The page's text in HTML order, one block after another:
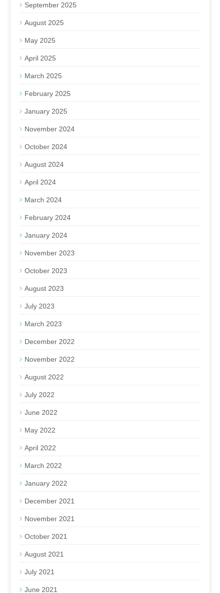
September 2025
August 2025
May 2025
April 2025
March 2025
February 2025
January 2025
November 2024
October 2024
August 2024
April 2024
March 2024
February 2024
January 2024
November 2023
October 2023
August 2023
July 2023
March 2023
December 2022
November 2022
August 2022
July 2022
June 2022
May 2022
April 2022
March 2022
January 2022
December 2021
November 2021
October 2021
August 2021
July 2021
June 2021